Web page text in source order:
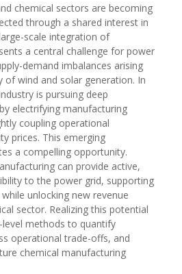
chemical sectors are becoming
through a shared interest in
scale integration of
a central challenge for power
demand imbalances arising
wind and solar generation. In
is pursuing deep
electrifying manufacturing
coupling operational
prices. This emerging
a compelling opportunity.
can provide active,
to the power grid, supporting
unlocking new revenue
sector. Realizing this potential
methods to quantify
operational trade-offs, and
chemical manufacturing